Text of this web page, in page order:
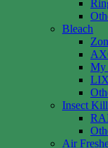
Bleach
My
LIX
Insect
Air